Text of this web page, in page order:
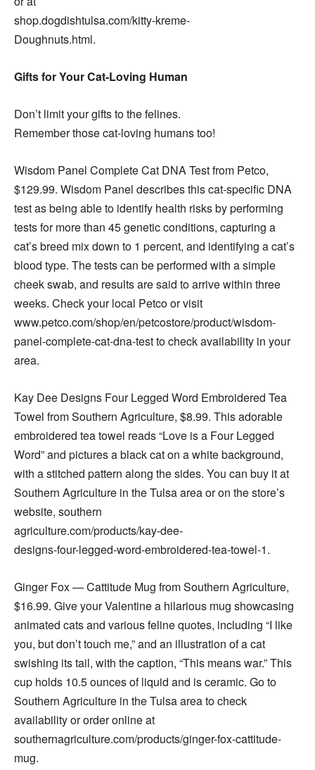
shop.dogdishtulsa.com/kitty-kreme-
Doughnuts.html.
Gifts for Your Cat-Loving Human
Don’t limit your gifts to the felines.
Remember those cat-loving humans too!
Wisdom Panel Complete Cat DNA Test from Petco,
$129.99. Wisdom Panel describes this cat-specific DNA
test as being able to identify health risks by performing
tests for more than 45 genetic conditions, capturing a
cat’s breed mix down to 1 percent, and identifying a cat’s
blood type. The tests can be performed with a simple
cheek swab, and results are said to arrive within three
weeks. Check your local Petco or visit
www.petco.com/shop/en/petcostore/product/wisdom-
panel-complete-cat-dna-test to check availability in your
area.
Kay Dee Designs Four Legged Word Embroidered Tea
Towel from Southern Agriculture, $8.99. This adorable
embroidered tea towel reads “Love is a Four Legged
Word” and pictures a black cat on a white background,
with a stitched pattern along the sides. You can buy it at
Southern Agriculture in the Tulsa area or on the store’s
website, southern
agriculture.com/products/kay-dee-
designs-four-legged-word-embroidered-tea-towel-1.
Ginger Fox — Cattitude Mug from Southern Agriculture,
$16.99. Give your Valentine a hilarious mug showcasing
animated cats and various feline quotes, including “I like
you, but don’t touch me,” and an illustration of a cat
swishing its tail, with the caption, “This means war.” This
cup holds 10.5 ounces of liquid and is ceramic. Go to
Southern Agriculture in the Tulsa area to check
availability or order online at
southernagriculture.com/products/ginger-fox-cattitude-
mug.